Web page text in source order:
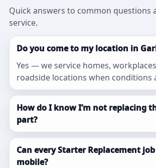
Quick answers to common questions
service.
Do you come to my location in
Yes — we service homes,
roadside locations when conditions
How do I know I’m not replacing
part?
Can every Starter Replacement
mobile?